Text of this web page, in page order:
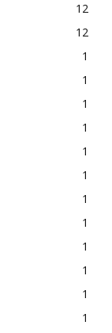
12
12
1
1
1
1
1
1
1
1
1
1
1
1